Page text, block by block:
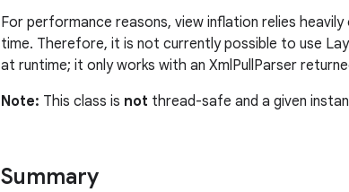
For performance reasons, view inflation relies
time. Therefore, it is not currently possible to use
at runtime; it only works with an XmlPullParser
Note: This class is not thread-safe and a given
Summary